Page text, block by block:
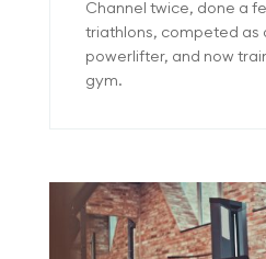
Channel twice, done a
triathlons, competed as
powerlifter, and now
gym.